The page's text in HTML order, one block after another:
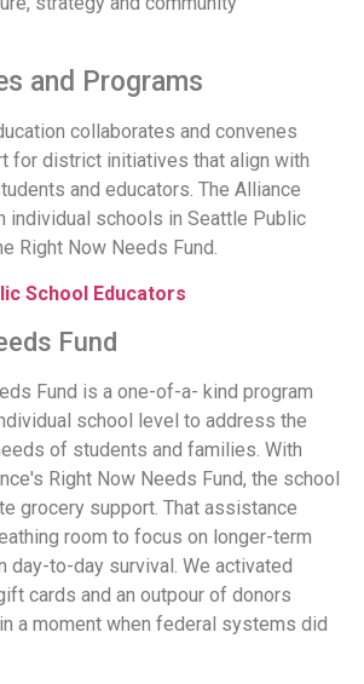
and Programs
collaborates and convenes
for district initiatives that align with
and educators. The Alliance
individual schools in Seattle Public
Right Now Needs Fund.
School Educators
Fund
Fund is a one-of-a- kind program
school level to address the
of students and families. With
Right Now Needs Fund, the school
grocery support. That assistance
room to focus on longer-term
day-to-day survival. We activated
cards and an outpour of donors
a moment when federal systems did